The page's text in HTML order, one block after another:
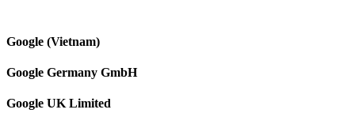
Google (Vietnam)
Google Germany GmbH
Google UK Limited